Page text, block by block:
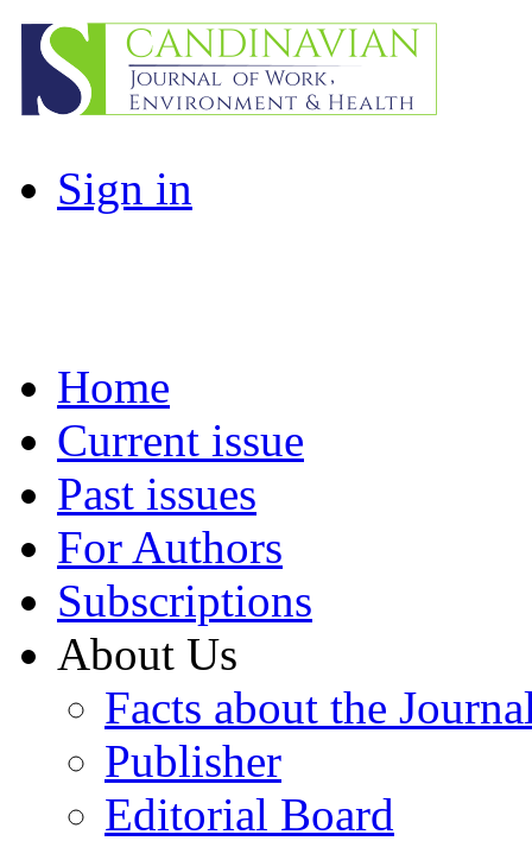
Sign in
Home
Current issue
Past issues
For Authors
Subscriptions
About Us
Facts about the
Publisher
Editorial Board